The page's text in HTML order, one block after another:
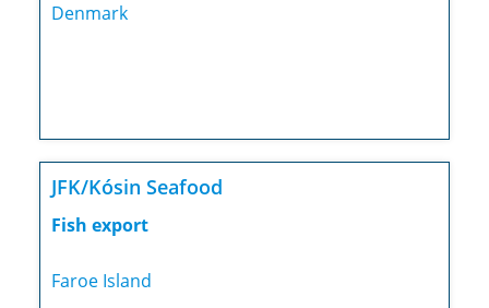
Denmark
JFK/Kósin Seafood
Fish export
Faroe Island